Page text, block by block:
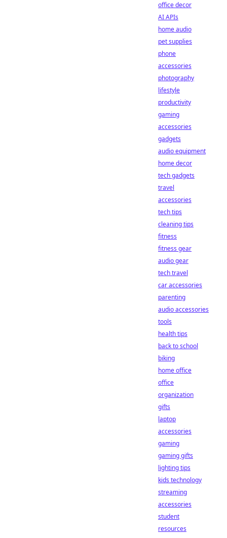
office decor
AI APIs
home audio
pet supplies
phone
accessories
photography
lifestyle
productivity
gaming
accessories
gadgets
audio equipment
home decor
tech gadgets
travel
accessories
tech tips
cleaning tips
fitness
fitness gear
audio gear
tech travel
car accessories
parenting
audio accessories
tools
health tips
back to school
biking
home office
office
organization
gifts
laptop
accessories
gaming
gaming gifts
lighting tips
kids technology
streaming
accessories
student
resources